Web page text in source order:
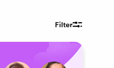
Filter